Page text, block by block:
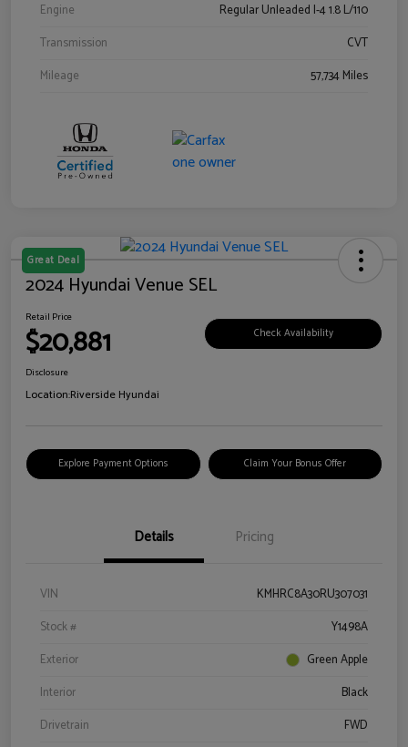
Engine
Regular Unleaded I-4 1.8 L/110
Transmission
CVT
Mileage
57,734 Miles
Great Deal
2024 Hyundai Venue SEL
Retail Price
$20,881 Check Availability
Disclosure
Location:Riverside Hyundai
Explore Payment Options Claim Your Bonus Offer
Details Pricing
VIN
KMHRC8A30RU307031
Stock #
Y1498A
Exterior
Green Apple
Interior
Black
Drivetrain
FWD